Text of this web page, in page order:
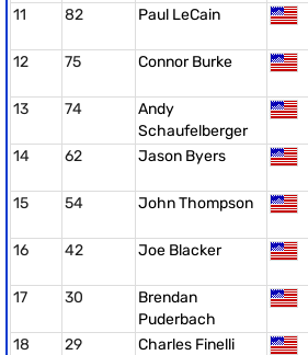
11 82 Paul LeCain
12 75 Connor Burke
13 74
Andy
Schaufelberger
14 62 Jason Byers
15 54 John Thompson
16 42 Joe Blacker
17 30
Brendan
Puderbach
18 29 Charles Finelli